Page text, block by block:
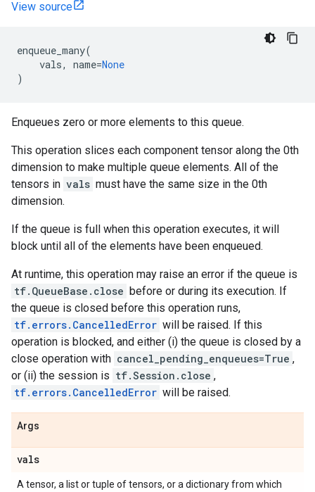
View source
enqueue_many(
vals, name=None
)
Enqueues zero or more elements to this queue.
This operation slices each component tensor along the 0th
dimension to make multiple queue elements. All of the
tensors in vals must have the same size in the 0th
dimension.
If the queue is full when this operation executes, it will
block until all of the elements have been enqueued.
At runtime, this operation may raise an error if the queue is
tf.QueueBase.close before or during its execution. If
the queue is closed before this operation runs,
tf.errors.CancelledError will be raised. If this
operation is blocked, and either (i) the queue is closed by a
close operation with cancel_pending_enqueues=True ,
or (ii) the session is tf.Session.close ,
tf.errors.CancelledError will be raised.
Args
vals
A tensor, a list or tuple of tensors, or a dictionary from which